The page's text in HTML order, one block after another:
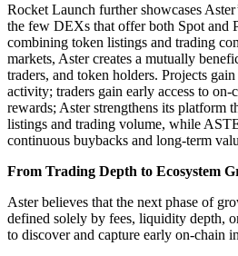
Rocket Launch further showcases
the few DEXs that offer both Spot and
combining token listings and trading
markets, Aster creates a mutually
traders, and token holders. Projects
activity; traders gain early access to on-
rewards; Aster strengthens its platform
listings and trading volume, while
continuous buybacks and long-term
From Trading Depth to Ecosystem
Aster believes that the next phase of
defined solely by fees, liquidity depth,
to discover and capture early on-chain